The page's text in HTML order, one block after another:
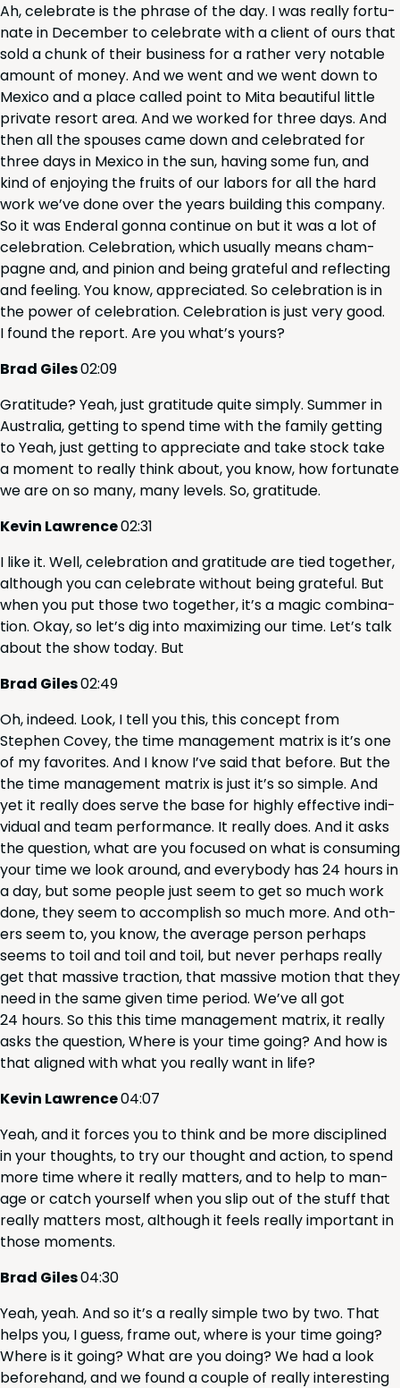
Ah, cel­e­brate is the phrase of the day. I was real­ly for­tu­
nate in Decem­ber to cel­e­brate with a client of ours that
sold a chunk of their busi­ness for a rather very notable
amount of mon­ey. And we went and we went down to
Mex­i­co and a place called point to Mita beau­ti­ful lit­tle
pri­vate resort area. And we worked for three days. And
then all the spous­es came down and cel­e­brat­ed for
three days in Mex­i­co in the sun, hav­ing some fun, and
kind of enjoy­ing the fruits of our labors for all the hard
work we’ve done over the years build­ing this com­pa­ny.
So it was Ender­al gonna con­tin­ue on but it was a lot of
cel­e­bra­tion. Cel­e­bra­tion, which usu­al­ly means cham­
pagne and, and pin­ion and being grate­ful and reflect­ing
and feel­ing. You know, appre­ci­at­ed. So cel­e­bra­tion is in
the pow­er of cel­e­bra­tion. Cel­e­bra­tion is just very good.
I found the report. Are you what’s yours?
Brad Giles02:09
Grat­i­tude? Yeah, just grat­i­tude quite sim­ply. Sum­mer in
Aus­tralia, get­ting to spend time with the fam­i­ly get­ting
to Yeah, just get­ting to appre­ci­ate and take stock take
a moment to real­ly think about, you know, how for­tu­nate
we are on so many, many lev­els. So, gratitude.
Kevin Lawrence02:31
I like it. Well, cel­e­bra­tion and grat­i­tude are tied togeth­er,
although you can cel­e­brate with­out being grate­ful. But
when you put those two togeth­er, it’s a mag­ic com­bi­na­
tion. Okay, so let’s dig into max­i­miz­ing our time. Let’s talk
about the show today. But
Brad Giles02:49
Oh, indeed. Look, I tell you this, this con­cept from
Stephen Cov­ey, the time man­age­ment matrix is it’s one
of my favorites. And I know I’ve said that before. But the
the time man­age­ment matrix is just it’s so sim­ple. And
yet it real­ly does serve the base for high­ly effec­tive indi­
vid­ual and team per­for­mance. It real­ly does. And it asks
the ques­tion, what are you focused on what is con­sum­ing
your time we look around, and every­body has24 hours in
a day, but some peo­ple just seem to get so much work
done, they seem to accom­plish so much more. And oth­
ers seem to, you know, the aver­age per­son per­haps
seems to toil and toil and toil, but nev­er per­haps real­ly
get that mas­sive trac­tion, that mas­sive motion that they
need in the same giv­en time peri­od. We’ve all got
24 hours. So this this time man­age­ment matrix, it real­ly
asks the ques­tion, Where is your time going? And how is
that aligned with what you real­ly want in life?
Kevin Lawrence04:07
Yeah, and it forces you to think and be more dis­ci­plined
in your thoughts, to try our thought and action, to spend
more time where it real­ly mat­ters, and to help to man­
age or catch your­self when you slip out of the stuff that
real­ly mat­ters most, although it feels real­ly impor­tant in
those moments.
Brad Giles04:30
Yeah, yeah. And so it’s a real­ly sim­ple two by two. That
helps you, I guess, frame out, where is your time going?
Where is it going? What are you doing? We had a look
before­hand, and we found a cou­ple of real­ly inter­est­ing